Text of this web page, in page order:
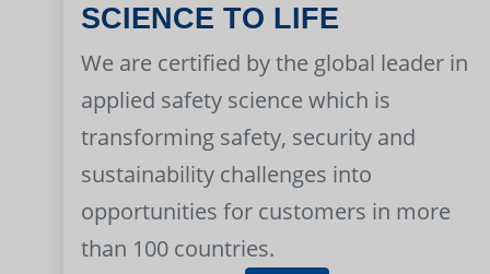
SCIENCE TO LIFE
We are certified by the global leader in
applied safety science which is
transforming safety, security and
sustainability challenges into
opportunities for customers in more
than 100 countries.